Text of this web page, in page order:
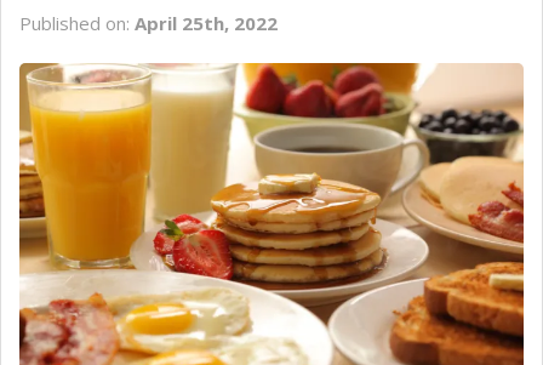
INVENTORY
SERVICE
CONTACT US
Published on: April 25th, 2022